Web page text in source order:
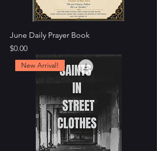
June Daily Prayer Book
Price
$0.00
New Arrival!